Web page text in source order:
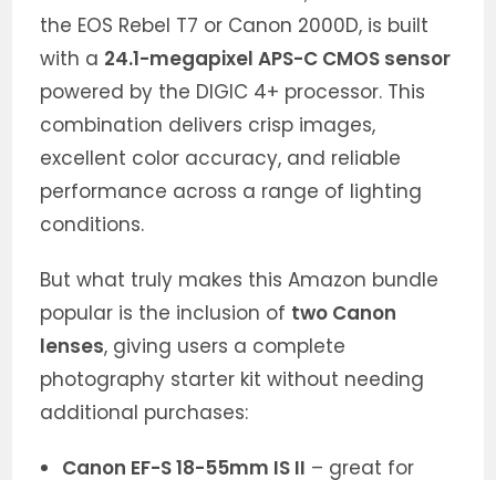
the EOS Rebel T7 or Canon 2000D, is built
with a 24.1-megapixel APS-C CMOS sensor
powered by the DIGIC 4+ processor. This
combination delivers crisp images,
excellent color accuracy, and reliable
performance across a range of lighting
conditions.
But what truly makes this Amazon bundle
popular is the inclusion of two Canon
lenses, giving users a complete
photography starter kit without needing
additional purchases:
Canon EF-S 18-55mm IS II – great for